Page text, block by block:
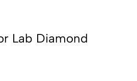
Lab Diamond